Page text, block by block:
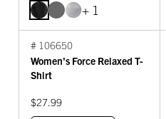
+ 1
# 106650
Women's Force Relaxed T-
Shirt
$27.99